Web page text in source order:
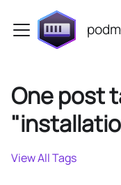
One post
View All Tags